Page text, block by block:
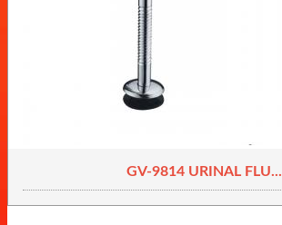
GV-9814 URINAL FLU...